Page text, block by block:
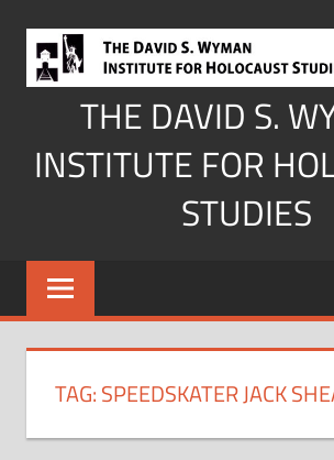
content
THE DAVID S.
INSTITUTE FOR
STUDIES
TAG:SPEEDSKATER JACK